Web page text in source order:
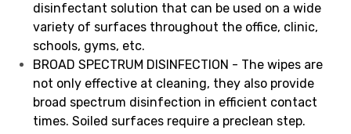
disinfectant solution that can be used on a wide
variety of surfaces throughout the office, clinic,
schools, gyms, etc.
BROAD SPECTRUM DISINFECTION - The wipes are
not only effective at cleaning, they also provide
broad spectrum disinfection in efficient contact
times. Soiled surfaces require a preclean step.